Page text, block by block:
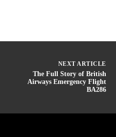
NEXT ARTICLE
The Full Story of British
Airways Emergency Flight
BA286